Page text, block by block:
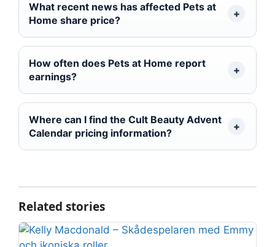
What recent news has affected Pets at
Home share price?
How often does Pets at Home report
earnings?
Where can I find the Cult Beauty Advent
Calendar pricing information?
Related stories